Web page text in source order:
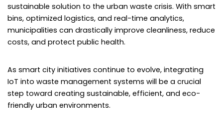
sustainable solution to the urban waste crisis. With smart
bins, optimized logistics, and real-time analytics,
municipalities can drastically improve cleanliness, reduce
costs, and protect public health.
As smart city initiatives continue to evolve, integrating
IoT into waste management systems will be a crucial
step toward creating sustainable, efficient, and eco-
friendly urban environments.